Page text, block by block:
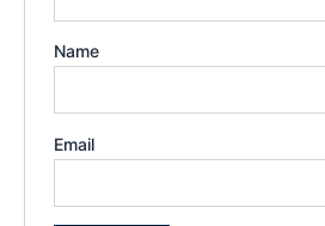
Name
Email